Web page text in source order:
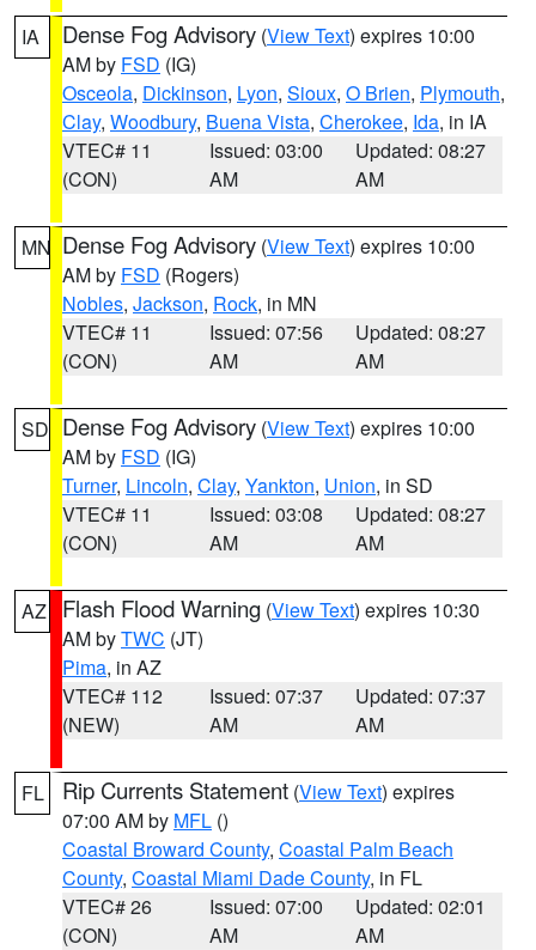
IA Dense Fog Advisory (View Text) expires 10:00
AM by FSD (IG)
Osceola, Dickinson, Lyon, Sioux, O Brien, Plymouth,
Clay, Woodbury, Buena Vista, Cherokee, Ida, in IA
VTEC# 11
(CON)
Issued: 03:00
AM
Updated: 08:27
AM
MN Dense Fog Advisory (View Text) expires 10:00
AM by FSD (Rogers)
Nobles, Jackson, Rock, in MN
VTEC# 11
(CON)
Issued: 07:56
AM
Updated: 08:27
AM
SD Dense Fog Advisory (View Text) expires 10:00
AM by FSD (IG)
Turner, Lincoln, Clay, Yankton, Union, in SD
VTEC# 11
(CON)
Issued: 03:08
AM
Updated: 08:27
AM
AZ Flash Flood Warning (View Text) expires 10:30
AM byTWC (JT)
Pima, in AZ
VTEC# 112
(NEW)
Issued: 07:37
AM
Updated: 07:37
AM
FL Rip Currents Statement (View Text) expires
07:00 AM by MFL ()
Coastal Broward County, Coastal Palm Beach
County, Coastal Miami Dade County, in FL
VTEC# 26
(CON)
Issued: 07:00
AM
Updated: 02:01
AM